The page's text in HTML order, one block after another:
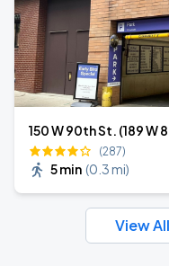
150 W 90th St. (189 W
(287)
5 min (0.3 mi)
View